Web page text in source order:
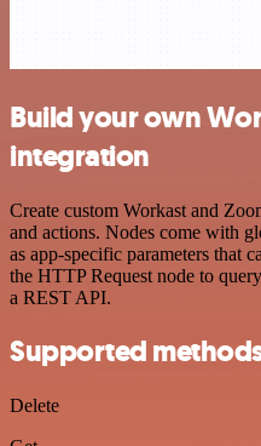
Build your own
integration
Create custom Workast and
and actions. Nodes come with
as app-specific parameters that
the HTTP Request node to
a REST API.
Supported
Delete